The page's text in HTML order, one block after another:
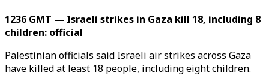
1236 GMT — Israeli strikes in Gaza kill 18, including 8
children: official
Palestinian officials said Israeli air strikes across Gaza
have killed at least 18 people, including eight children.